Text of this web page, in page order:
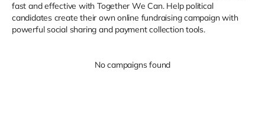
fast and effective with Together We Can. Help political
candidates create their own online fundraising campaign with
powerful social sharing and payment collection tools.
No campaigns found